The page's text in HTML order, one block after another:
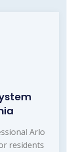
Arlo
residents